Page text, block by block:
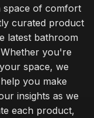
space of comfort
curated product
latest bathroom
you're
space, we
you make
insights as we
each product,